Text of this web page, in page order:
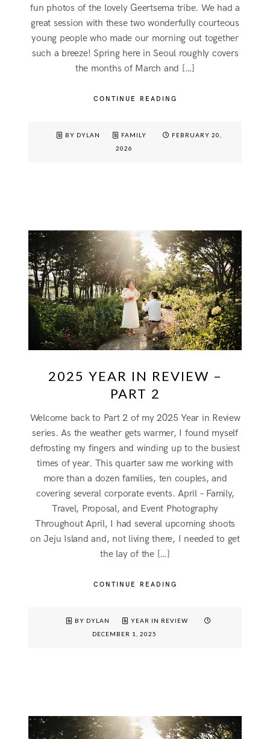
fun photos of the lovely Geertsema tribe. We had a
great session with these two wonderfully courteous
young people who made our morning out together
such a breeze! Spring here in Seoul roughly covers
the months of March and […]
CONTINUE READING
BY DYLAN FAMILY
FEBRUARY 20,
2026
2025 YEAR IN REVIEW –
PART 2
Welcome back to Part 2 of my 2025 Year in Review
series. As the weather gets warmer, I found myself
defrosting my fingers and winding up to the busiest
times of year. This quarter saw me working with
more than a dozen families, ten couples, and
covering several corporate events. April – Family,
Travel, Proposal, and Event Photography
Throughout April, I had several upcoming shoots
on Jeju Island and, not living there, I needed to get
the lay of the […]
CONTINUE READING
BY DYLAN
YEAR IN REVIEW
DECEMBER 1, 2025